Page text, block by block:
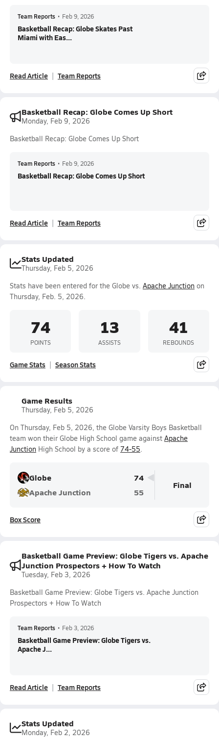
Team Reports • Feb 9, 2026
Basketball Recap: Globe Skates Past
Miami with Eas...
Read Article Team Reports
Basketball Recap: Globe Comes Up Short
Monday, Feb 9, 2026
Basketball Recap: Globe Comes Up Short
Team Reports • Feb 9, 2026
Basketball Recap: Globe Comes Up Short
Read Article Team Reports
Stats Updated
Thursday, Feb 5, 2026
Stats have been entered for the Globe vs. Apache Junction on
Thursday, Feb. 5, 2026.
74
POINTS
13
ASSISTS
41
REBOUNDS
Game Stats Season Stats
Game Results
Thursday, Feb 5, 2026
On Thursday, Feb 5, 2026, the Globe Varsity Boys Basketball
team won their Globe High School game against Apache
Junction High School by a score of 74-55.
Globe
74
Apache Junction
55
Final
Box Score
Basketball Game Preview: Globe Tigers vs. Apache
Junction Prospectors + How To Watch
Tuesday, Feb 3, 2026
Basketball Game Preview: Globe Tigers vs. Apache Junction
Prospectors + How To Watch
Team Reports • Feb 3, 2026
Basketball Game Preview: Globe Tigers vs.
Apache J...
Read Article Team Reports
Stats Updated
Monday, Feb 2, 2026